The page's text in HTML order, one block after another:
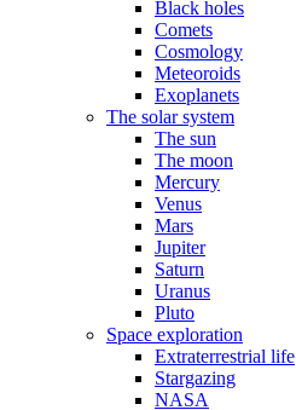
Black holes
Comets
Cosmology
Meteoroids
Exoplanets
The solar system
The sun
The moon
Mercury
Venus
Mars
Jupiter
Saturn
Uranus
Pluto
Space exploration
Extraterrestrial life
Stargazing
NASA